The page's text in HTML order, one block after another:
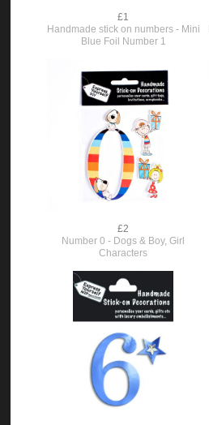
£1
Handmade stick on numbers - Mini
Blue Foil Number 1
£2
Number 0 - Dogs & Boy, Girl
Characters